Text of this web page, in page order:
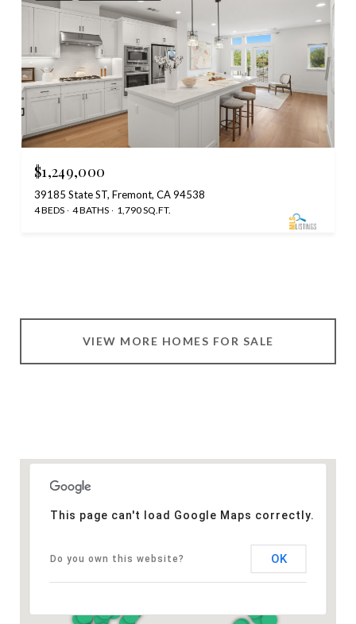
$1,249,000
39185 State ST, Fremont, CA 94538
4 BEDS 4 BATHS 1,790 SQ.FT.
VIEW MORE HOMES FOR SALE
This page can't load Google Maps correctly.
Do you own this website? OK